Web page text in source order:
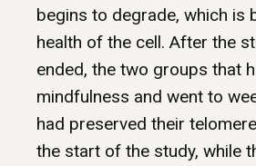
begins to degrade, which is
health of the cell. After the
ended, the two groups that
mindfulness and went to
had preserved their
the start of the study, while